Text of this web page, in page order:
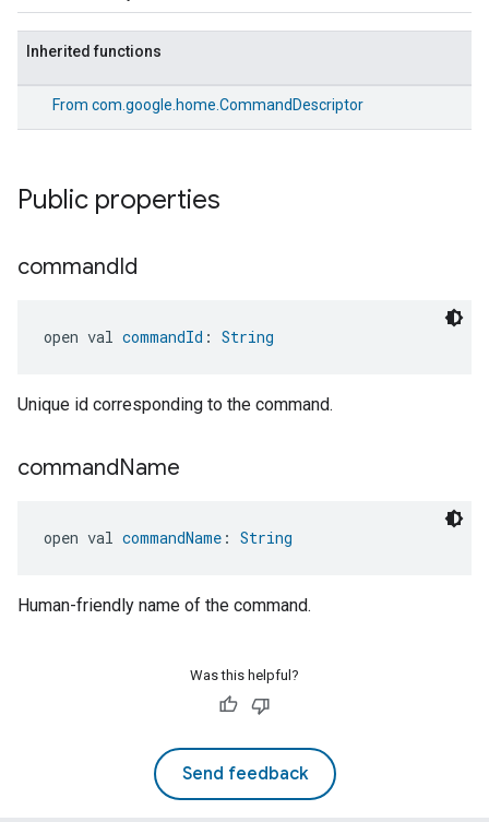
Inherited functions
From com.google.home.CommandDescriptor
Public properties
commandId
open val commandId : String
Unique id corresponding to the command.
commandName
open val commandName : String
Human-friendly name of the command.
Was this helpful?
Send feedback